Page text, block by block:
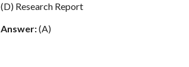
(D) Research Report
Answer:(A)